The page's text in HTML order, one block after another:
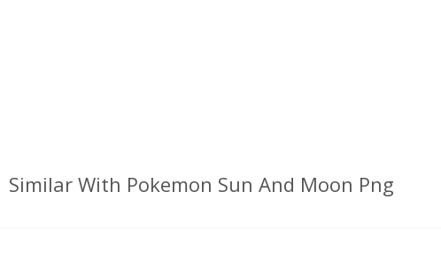
Similar With Pokemon Sun And Moon Png